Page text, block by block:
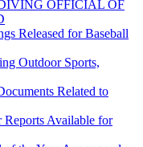
OFFICIAL OF
Released for Baseball
Outdoor Sports,
Related to
Reports Available for